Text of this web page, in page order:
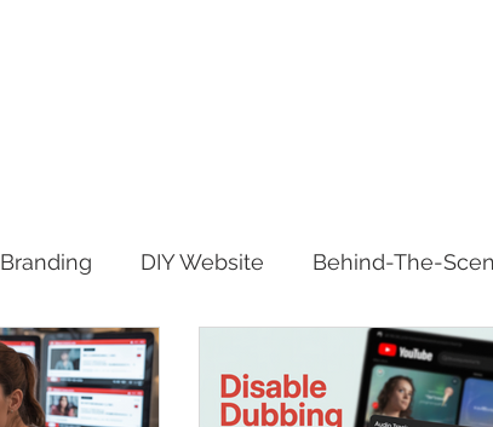
Branding DIY Website Behind-The-